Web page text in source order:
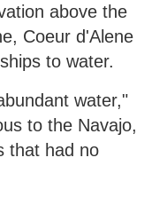
above the
Coeur d'Alene
to water.
water,"
to the Navajo,
that had no